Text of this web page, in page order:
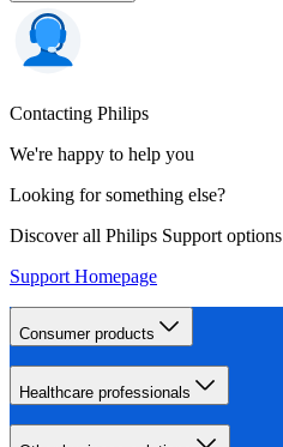
Contacting Philips
We're happy to help you
Looking for something else?
Discover all Philips Support options
Support Homepage
Consumer products
Healthcare professionals